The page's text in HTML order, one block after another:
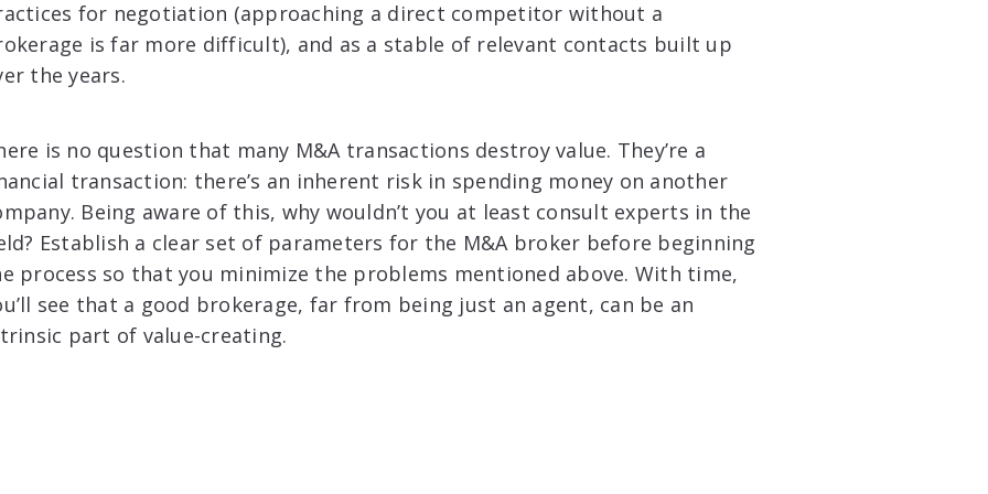
for negotiation (approaching a direct competitor without a
is far more difficult), and as a stable of relevant contacts built up
the years.
is no question that many M&A transactions destroy value. They’re a
transaction: there’s an inherent risk in spending money on another
Being aware of this, why wouldn’t you at least consult experts in the
Establish a clear set of parameters for the M&A broker before beginning
process so that you minimize the problems mentioned above. With time,
see that a good brokerage, far from being just an agent, can be an
part of value-creating.